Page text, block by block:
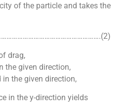
of the particle and takes the
drag,
the given direction,
the given direction,
in the y-direction yields